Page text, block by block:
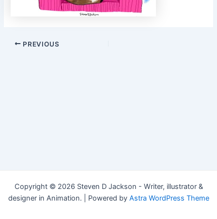
Post
PREVIOUS
Copyright © 2026 Steven D Jackson - Writer, illustrator &
designer in Animation. | Powered by Astra WordPress Theme